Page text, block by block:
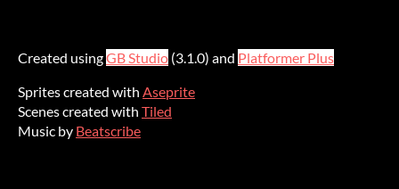
Created usingGB Studio (3.1.0) and Platformer Plus
Sprites created with Aseprite
Scenes created with Tiled
Music by Beatscribe